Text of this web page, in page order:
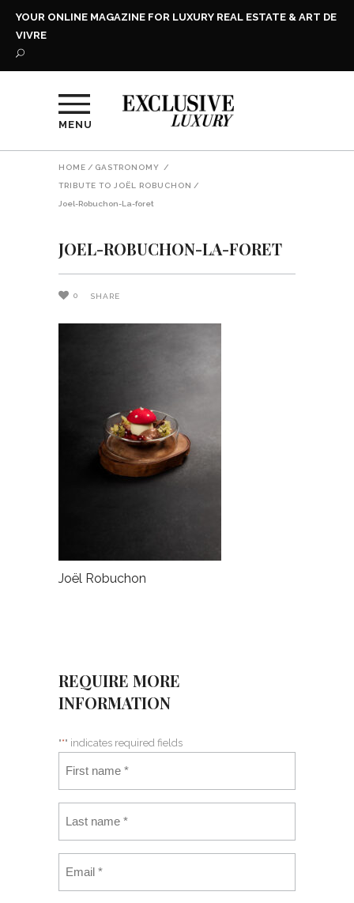
YOUR ONLINE MAGAZINE FOR LUXURY REAL ESTATE & ART DE
VIVRE
MENU
HOME / GASTRONOMY /
TRIBUTE TO JOËL ROBUCHON /
Joel-Robuchon-La-foret
JOEL-ROBUCHON-LA-FORET
0 SHARE
Joël Robuchon
REQUIRE MORE
INFORMATION
"*" indicates required fields